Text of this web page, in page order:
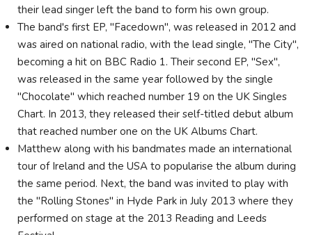
their lead singer left the band to form his own group.
The band's first EP, "Facedown", was released in 2012 and
was aired on national radio, with the lead single, "The City",
becoming a hit on BBC Radio 1. Their second EP, "Sex",
was released in the same year followed by the single
"Chocolate" which reached number 19 on the UK Singles
Chart. In 2013, they released their self-titled debut album
that reached number one on the UK Albums Chart.
Matthew along with his bandmates made an international
tour of Ireland and the USA to popularise the album during
the same period. Next, the band was invited to play with
the "Rolling Stones" in Hyde Park in July 2013 where they
performed on stage at the 2013 Reading and Leeds